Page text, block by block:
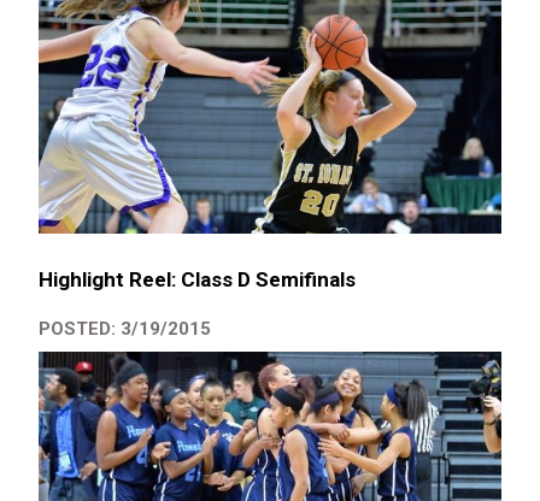
Highlight Reel: Class D Semifinals
POSTED: 3/19/2015